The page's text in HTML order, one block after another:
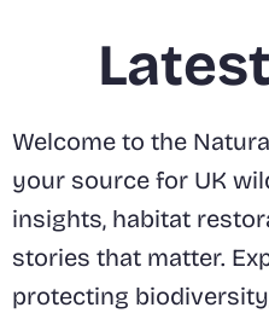
Welcome to the
your source for UK
insights, habitat
stories that matter.
protecting